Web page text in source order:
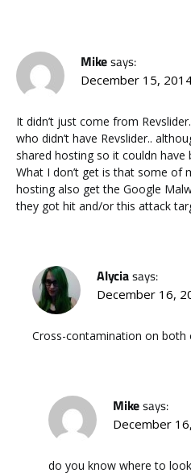
Mikesays:
December 15,
It didn’t just come from
who didn’t have Revslider..
shared hosting so it couldn have
What I don’t get is that some of
hosting also get the Google
they got hit and/or this attack
Alyciasays:
December 16,
Cross-contamination on both
Mikesays:
December
do you know where to